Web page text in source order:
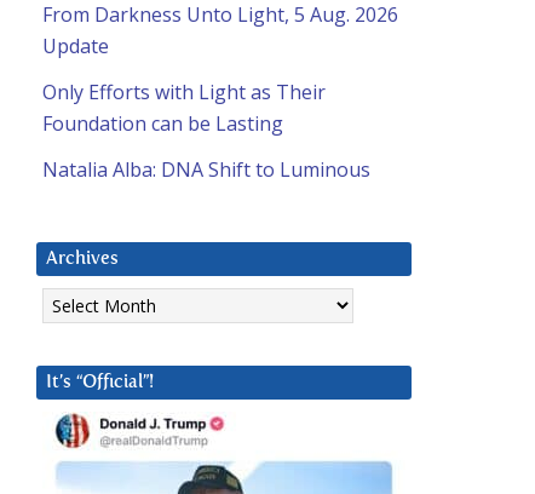
From Darkness Unto Light, 5 Aug. 2026
Update
Only Efforts with Light as Their
Foundation can be Lasting
Natalia Alba: DNA Shift to Luminous
Archives
Archives
It’s “Official”!